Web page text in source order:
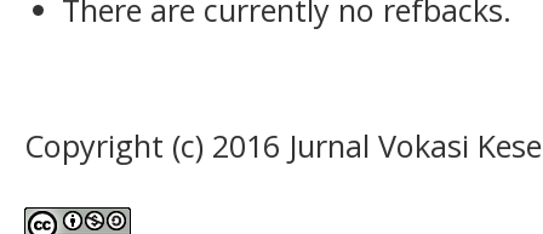
There are currently no refbacks.
Copyright (c) 2016 Jurnal Vokasi